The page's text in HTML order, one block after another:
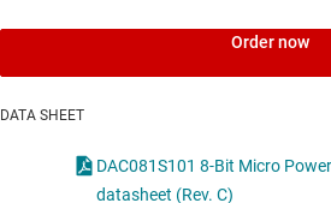
Order now
DATA SHEET
DAC081S101 8-Bit Micro
datasheet (Rev. C)